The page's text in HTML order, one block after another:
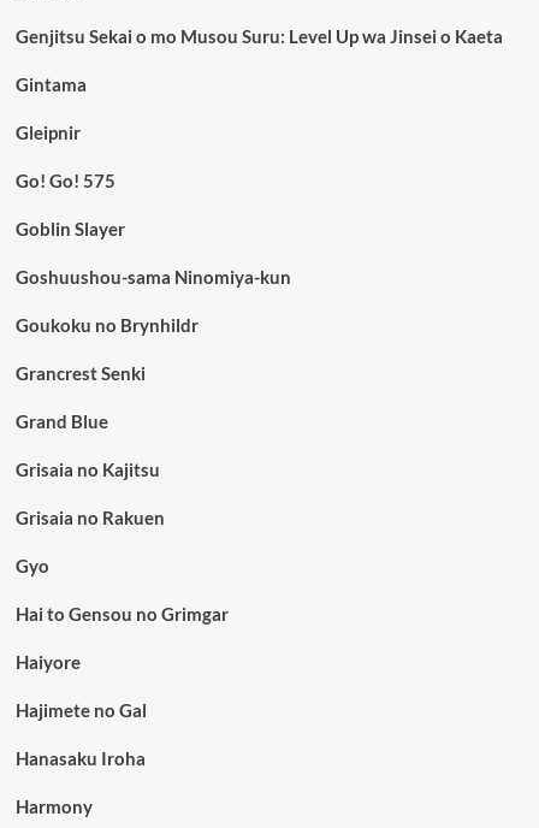
Genjitsu Sekai o mo Musou Suru: Level Up wa Jinsei o Kaeta
Gintama
Gleipnir
Go! Go! 575
Goblin Slayer
Goshuushou-sama Ninomiya-kun
Goukoku no Brynhildr
Grancrest Senki
Grand Blue
Grisaia no Kajitsu
Grisaia no Rakuen
Gyo
Hai to Gensou no Grimgar
Haiyore
Hajimete no Gal
Hanasaku Iroha
Harmony